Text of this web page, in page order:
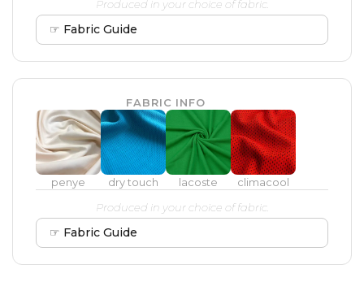
Produced in your choice of fabric.
☞ Fabric Guide
FABRIC INFO
penye dry touch lacoste
climacool
Produced in your choice of fabric.
☞ Fabric Guide